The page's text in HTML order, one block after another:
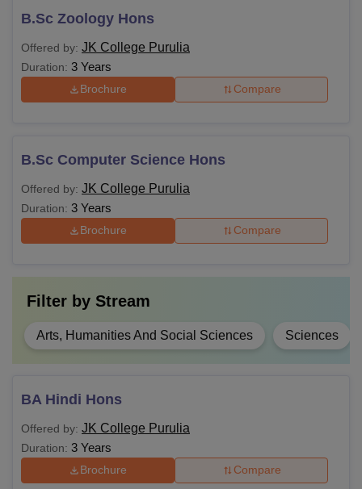
B.Sc Zoology Hons
Offered by: JK College Purulia
Duration: 3 Years
Brochure Compare
B.Sc Computer Science Hons
Offered by: JK College Purulia
Duration: 3 Years
Brochure Compare
Filter by Stream
Arts, Humanities And Social Sciences Sciences
BA Hindi Hons
Offered by: JK College Purulia
Duration: 3 Years
Brochure Compare